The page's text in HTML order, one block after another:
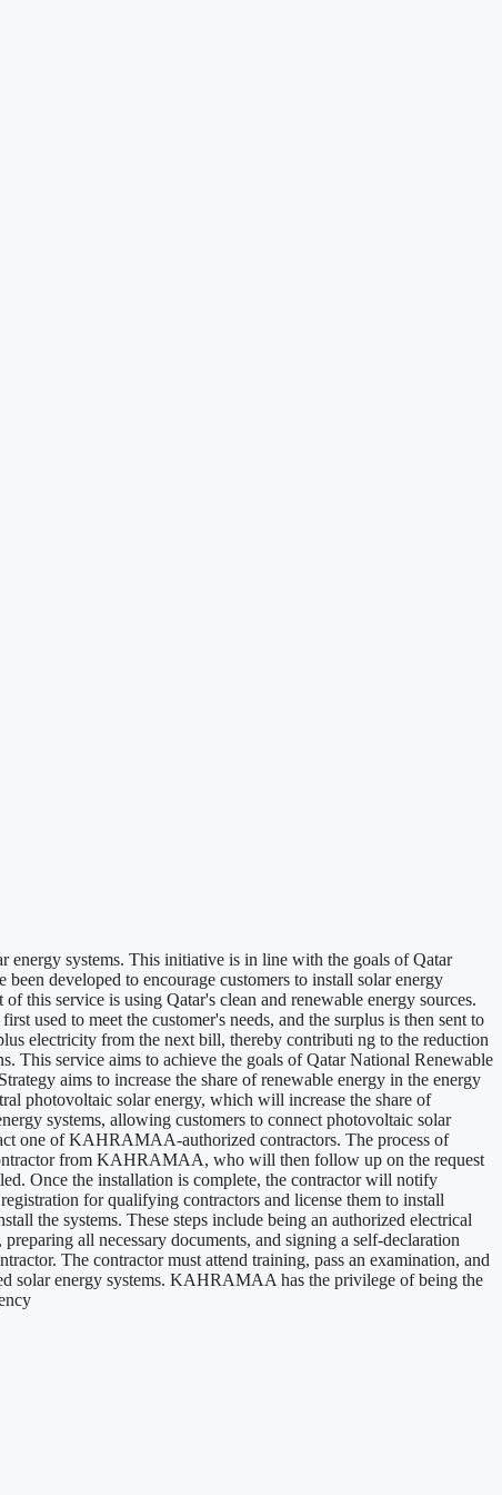
systems. This initiative is in line with the goals of Qatar
developed to encourage customers to install solar energy
this service is using Qatar's clean and renewable energy sources.
used to meet the customer's needs, and the surplus is then sent to
electricity from the next bill, thereby contributi ng to the reduction
This service aims to achieve the goals of Qatar National Renewable
aims to increase the share of renewable energy in the energy
photovoltaic solar energy, which will increase the share of
systems, allowing customers to connect photovoltaic solar
one of KAHRAMAA-authorized contractors. The process of
from KAHRAMAA, who will then follow up on the request
Once the installation is complete, the contractor will notify
for qualifying contractors and license them to install
the systems. These steps include being an authorized electrical
all necessary documents, and signing a self-declaration
The contractor must attend training, pass an examination, and
solar energy systems. KAHRAMAA has the privilege of being the